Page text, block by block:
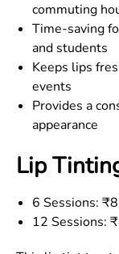
commuting
Time-saving
and students
Keeps lips
events
Provides a
appearance
Lip
6 Sessions:
12 Sessions: